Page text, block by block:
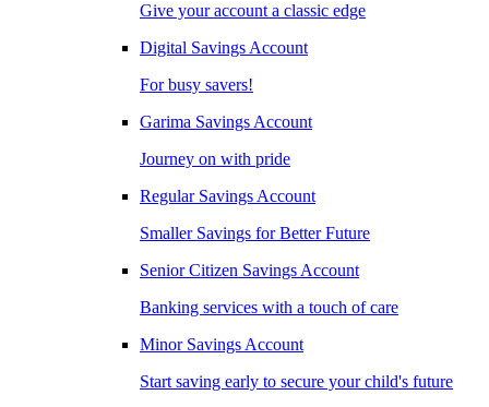
Give your account a classic edge
Digital Savings Account
For busy savers!
Garima Savings Account
Journey on with pride
Regular Savings Account
Smaller Savings for Better Future
Senior Citizen Savings Account
Banking services with a touch of care
Minor Savings Account
Start saving early to secure your child's future